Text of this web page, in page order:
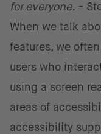
for everyone. -
When we talk
features, we
users who
using a screen
areas of
accessibility